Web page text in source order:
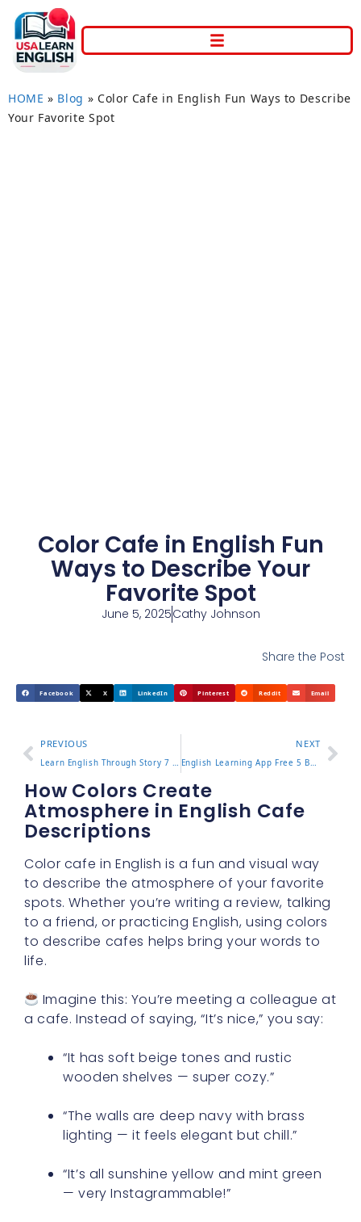
HOME » Blog » Color Cafe in English Fun Ways to Describe
Your Favorite Spot
Color Cafe in English Fun
Ways to Describe Your
Favorite Spot
June 5, 2025Cathy Johnson
Share the Post
Facebook X LinkedIn Pinterest Reddit Email
PREVIOUS
Learn English Through Story 7 Engaging Ways to Improve Fast
NEXT
English Learning App Free 5 Best Apps for Beginners in 2025
How Colors Create
Atmosphere in English Cafe
Descriptions
Color cafe in English is a fun and visual way
to describe the atmosphere of your favorite
spots. Whether you’re writing a review, talking
to a friend, or practicing English, using colors
to describe cafes helps bring your words to
life.
Imagine this: You’re meeting a colleague at
a cafe. Instead of saying, “It’s nice,” you say:
“It has soft beige tones and rustic
wooden shelves — super cozy.”
“The walls are deep navy with brass
lighting — it feels elegant but chill.”
“It’s all sunshine yellow and mint green
— very Instagrammable!”